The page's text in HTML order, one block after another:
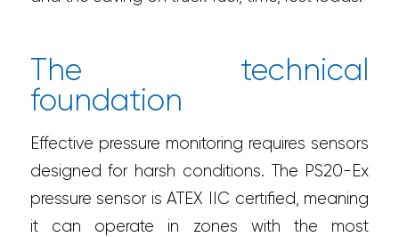
The technical
foundation
Effective pressure monitoring requires sensors
designed for harsh conditions. The PS20-Ex
pressure sensor is ATEX IIC certified, meaning
it can operate in zones with the most